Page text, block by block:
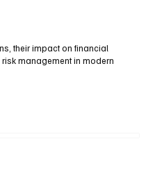
their impact on financial
management in modern